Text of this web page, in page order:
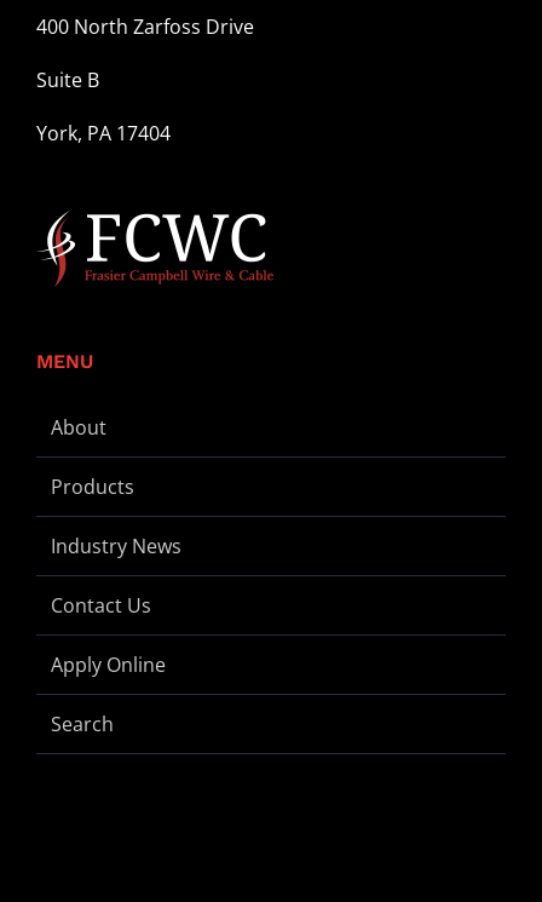
400 North Zarfoss Drive
Suite B
York, PA 17404
MENU
About
Products
Industry News
Contact Us
Apply Online
Search